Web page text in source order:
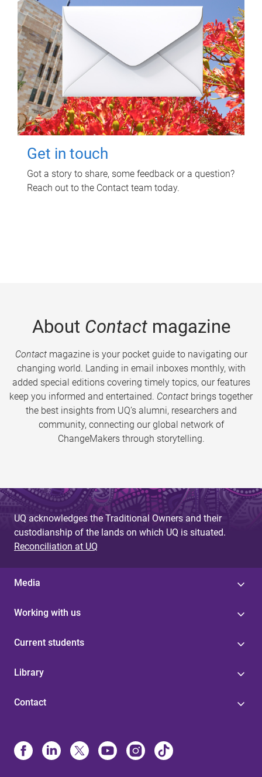
Get in touch
Got a story to share, some feedback or a question?
Reach out to the Contact team today.
About Contactmagazine
Contactmagazine is your pocket guide to navigating our
changing world. Landing in email inboxes monthly, with
added special editions covering timely topics, our features
keep you informed and entertained. Contact brings together
the best insights from UQ’s alumni, researchers and
community, connecting our global network of
ChangeMakers through storytelling.
UQ acknowledges the Traditional Owners and their
custodianship of the lands on which UQ is situated.
Reconciliation at UQ
Media
Working with us
Current students
Library
Contact